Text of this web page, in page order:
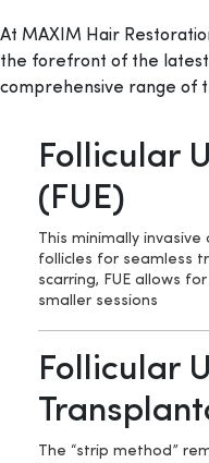
At MAXIM Hair
the forefront of the
comprehensive range of
Follicular
(FUE)
This minimally
follicles for seamless
scarring, FUE allows
smaller sessions
Follicular
The “strip method”